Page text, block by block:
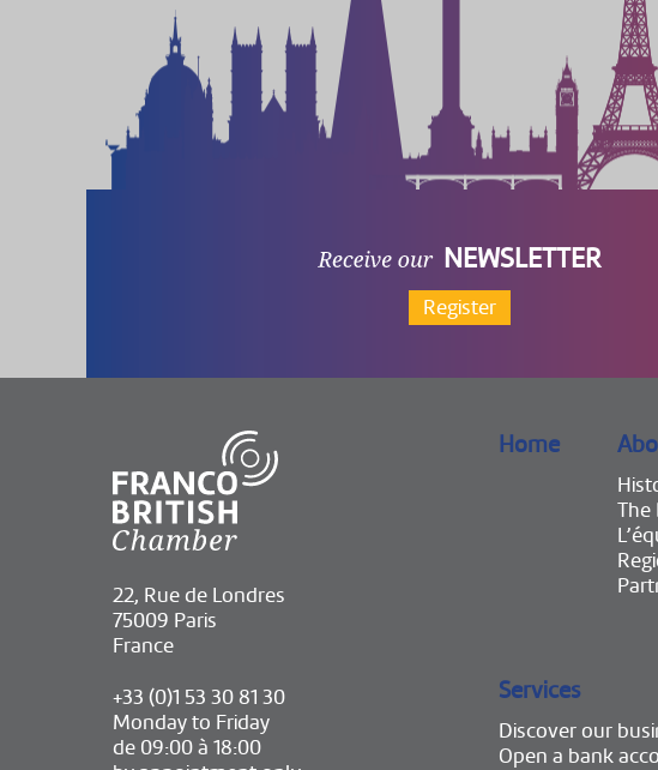
NEWSLETTER
Register
22, Rue de Londres
75009 Paris
France
+33 (0)1 53 30 81 30
Monday to Friday
de 09:00 à 18:00
Home
The
Services
Discover our
Open a bank